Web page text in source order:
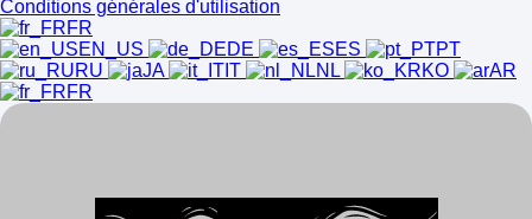
Conditions générales d'utilisation
FR
EN_US
DE ES
PT
RU
JA IT NL KO
AR
FR